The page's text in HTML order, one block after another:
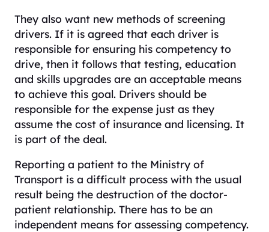
They also want new methods of screening
drivers. If it is agreed that each driver is
responsible for ensuring his competency to
drive, then it follows that testing, education
and skills upgrades are an acceptable means
to achieve this goal. Drivers should be
responsible for the expense just as they
assume the cost of insurance and licensing. It
is part of the deal.
Reporting a patient to the Ministry of
Transport is a difficult process with the usual
result being the destruction of the doctor-
patient relationship. There has to be an
independent means for assessing competency.